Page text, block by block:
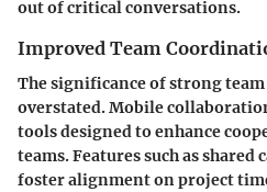
out of critical conversations.
Improved Team
The significance of strong
overstated. Mobile
tools designed to enhance
teams. Features such as shared
foster alignment on project